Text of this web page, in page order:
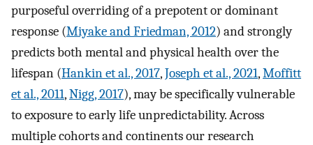
purposeful overriding of a prepotent or dominant
response (Miyake and Friedman, 2012) and strongly
predicts both mental and physical health over the
lifespan (Hankin et al., 2017,Joseph et al., 2021,Moffitt
et al., 2011,Nigg, 2017), may be specifically vulnerable
to exposure to early life unpredictability. Across
multiple cohorts and continents our research